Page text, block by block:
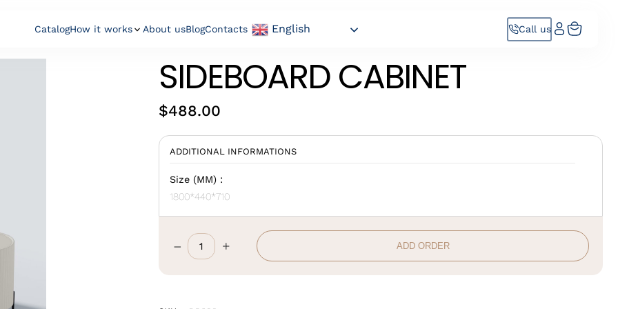
CatalogHow it works About usBlogContacts English Call us
SIDEBOARD CABINET
$488.00
ADDITIONAL INFORMATIONS
Size (MM) :
1800*440*710
Sideboard
Cabinet
– + ADD ORDER